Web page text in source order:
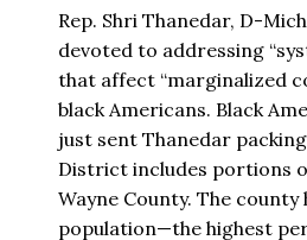
Rep. Shri Thanedar, D-
devoted to addressing
that affect “marginalized
black Americans. Black
just sent Thanedar
District includes portions
Wayne County. The county
population—the highest